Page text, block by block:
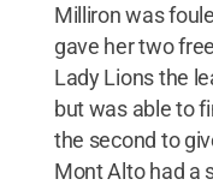
Milliron was
gave her two
Lady Lions the
but was able to
the second to
Mont Alto had a